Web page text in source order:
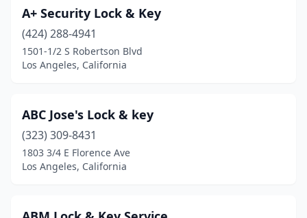
A+ Security Lock & Key
(424) 288-4941
1501-1/2 S Robertson Blvd
Los Angeles, California
ABC Jose's Lock & key
(323) 309-8431
1803 3/4 E Florence Ave
Los Angeles, California